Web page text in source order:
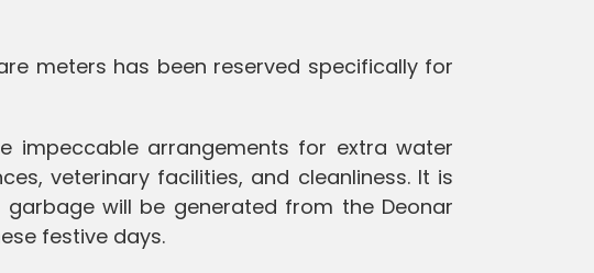
meters has been reserved specifically for
impeccable arrangements for extra water
veterinary facilities, and cleanliness. It is
will be generated from the Deonar
festive days.